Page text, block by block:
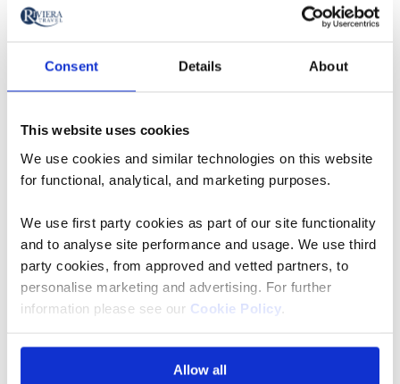
Consent Details About
This website uses cookies
We use cookies and similar technologies on this website
for functional, analytical, and marketing purposes.
We use first party cookies as part of our site functionality
and to analyse site performance and usage. We use third
party cookies, from approved and vetted partners, to
personalise marketing and advertising. For further
information please see our Cookie Policy
Allow all
cruise ships sailing Europe's most beautiful waterways -
Explore European river cruise ships